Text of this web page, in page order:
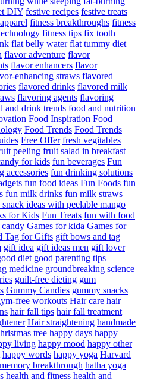
DIY festive recipes festive treats
fitness breakthroughs fitness
fitness tips fix tooth
flat belly water flat tummy diet
flavor adventure flavor
flavor enhancers flavor
enhancing straws flavored
flavored drinks flavored milk
flavoring agents flavoring
and drink trends food and nutrition
Food Inspiration Food
Food Trends Food Trends
Free Offer fresh vegitables
peeling fruit salad in breakfast
for kids fun beverages Fun
accessories fun drinking solutions
fun food ideas Fun Foods fun
fun milk drinks fun milk straws
ideas with peelable mango
for Kids Fun Treats fun with food
Games for kida Games for
Tag for Gifts gift bows and tag
gift idea gift ideas men gift lover
diet good parenting tips
medicine groundbreaking science
guilt-free dieting gum
Gummy Candies gummy snacks
free workouts Hair care hair
hair fall tips hair fall treatment
Hair straightening handmade
tree happy days happy
living happy mood happy other
happy words happy yoga Harvard
breakthrough hatha yoga
health and fitness health and